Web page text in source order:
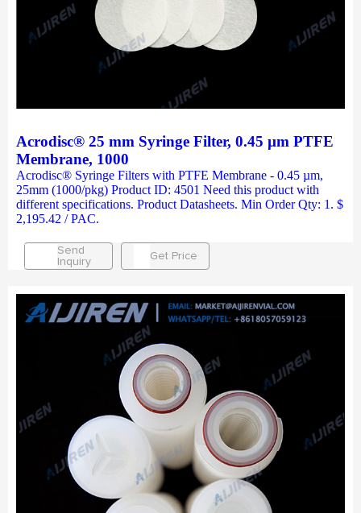
Acrodisc® 25 mm Syringe Filter, 0.45 µm PTFE
Membrane, 1000
Acrodisc® Syringe Filters with PTFE Membrane - 0.45 µm,
25mm (1000/pkg) Product ID: 4501 Need this product with
different specifications. Product Datasheets. Min Order Qty: 1. $
2,195.42 / PAC.
Send
Inquiry
Get Price